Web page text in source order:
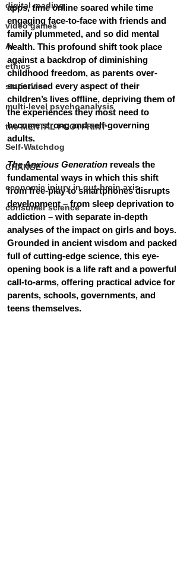
digital reading
video games
AI
ethics
statistiscs
multi-level psychoanalysis
the MENTAL FOOTPRINT
Self-Watchdog
CHANGE
economic injury in gut-brain axis
consumer science
apps, time online soared while time
engaging face-to-face with friends and
family plummeted, and so did mental
health. This profound shift took place
against a backdrop of diminishing
childhood freedom, as parents over-
supervised every aspect of their
children’s lives offline, depriving them of
the experiences they most need to
become strong and self-governing
adults.
The Anxious Generation reveals the
fundamental ways in which this shift
from free-play to smartphones disrupts
development – from sleep deprivation to
addiction – with separate in-depth
analyses of the impact on girls and boys.
Grounded in ancient wisdom and packed
full of cutting-edge science, this eye-
opening book is a life raft and a powerful
call-to-arms, offering practical advice for
parents, schools, governments, and
teens themselves.